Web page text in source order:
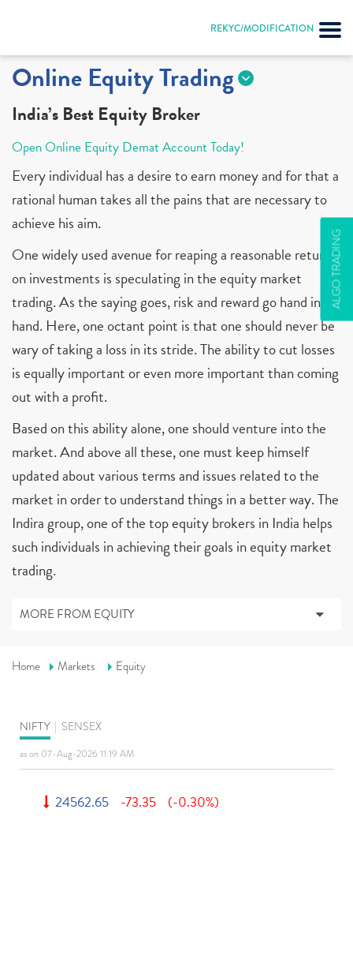
REKYC/MODIFICATION
ALGO TRADING
Online Equity Trading
India’s Best Equity Broker
Open Online Equity Demat Account Today!
Every individual has a desire to earn money and for that a
rational human takes all the pains that are necessary to
achieve his aim.
One widely used avenue for reaping a reasonable return
on investments is speculating in the equity market
trading. As the saying goes, risk and reward go hand in
hand. Here, one octant point is that one should never be
wary of taking a loss in its stride. The ability to cut losses
is equally important or even more important than coming
out with a profit.
Based on this ability alone, one should venture into the
market. And above all these, one must keep himself
updated about various terms and issues related to the
market in order to understand things in a better way. The
Indira group, one of the top equity brokers in India helps
such individuals in achieving their goals in equity market
trading.
MORE FROM EQUITY
Home Markets Equity
NIFTY SENSEX
as on 07-Aug-2026 11:19 AM
24562.65 -73.35 (-0.30%)